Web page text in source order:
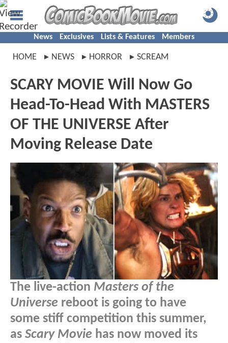
News Exclusives Lists & Features Members
HOME NEWS HORROR SCREAM
SCARY MOVIE Will Now Go
Head-To-Head With MASTERS
OF THE UNIVERSE After
Moving Release Date
The live-action Masters of the
Universe reboot is going to have
some stiff competition this summer,
as Scary Movie has now moved its